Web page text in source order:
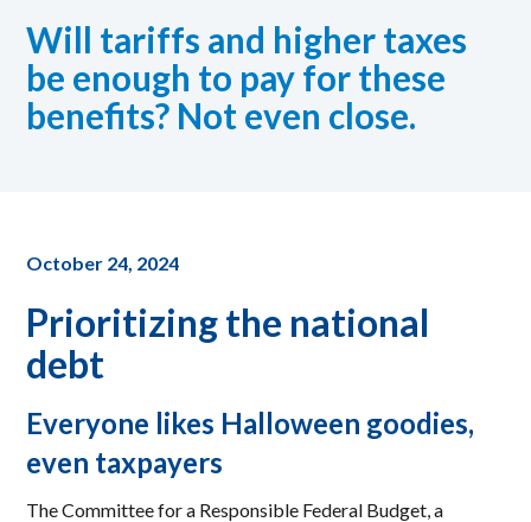
Will tariffs and higher taxes
be enough to pay for these
benefits? Not even close.
October 24, 2024
Prioritizing the national
debt
Everyone likes Halloween goodies,
even taxpayers
The Committee for a Responsible Federal Budget, a